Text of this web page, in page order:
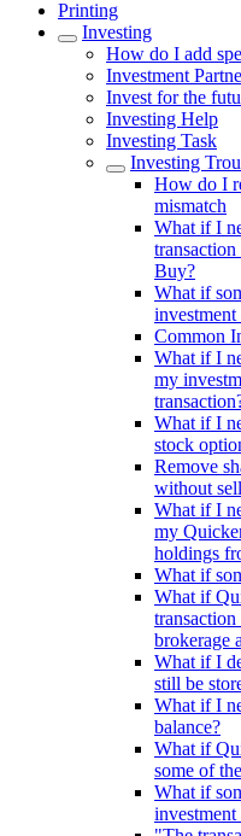
Printing
Investing
How do I add
Investment
Invest for the
Investing Help
Investing Task
Investing
How do I
mismatch
What if I
Buy?
What if
investment
Common
What if I
my
What if I
stock
Remove
without
What if I
my
holdings
What if
What if
brokerage
What if I
still be
What if I
balance?
What if
some of
What if
investment